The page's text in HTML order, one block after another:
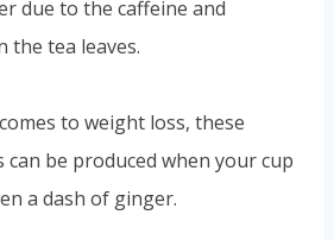
due to the caffeine and
the tea leaves.
to weight loss, these
be produced when your cup
a dash of ginger.